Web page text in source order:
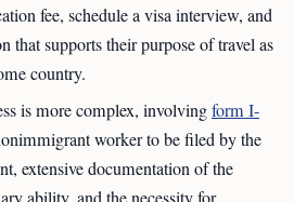
fee, schedule a visa interview, and
that supports their purpose of travel as
country.
is more complex, involvingform I-
worker to be filed by the
extensive documentation of the